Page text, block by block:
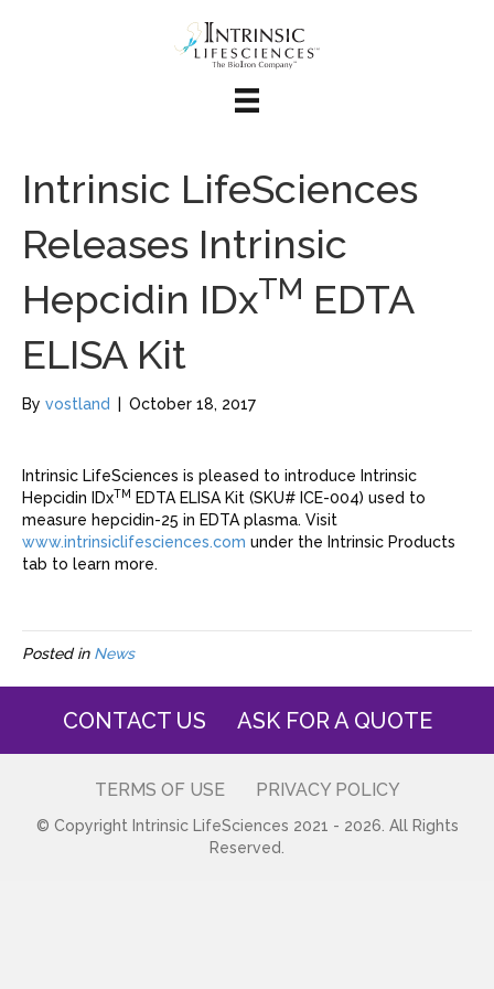
Intrinsic LifeSciences
Releases Intrinsic
Hepcidin IDxTM EDTA
ELISA Kit
By vostland October 18, 2017
Intrinsic LifeSciences is pleased to introduce Intrinsic
Hepcidin IDxTM EDTA ELISA Kit (SKU# ICE-004) used to
measure hepcidin-25 in EDTA plasma. Visit
www.intrinsiclifesciences.com under the Intrinsic Products
tab to learn more.
Posted in News
CONTACT US ASK FOR A QUOTE
TERMS OF USE PRIVACY POLICY
© Copyright Intrinsic LifeSciences 2021 - 2026. All Rights
Reserved.